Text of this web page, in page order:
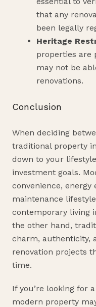
that any
been legally
Heritage
properties are
may not be
renovations.
Conclusion
When deciding
traditional property
down to your
investment goals.
convenience, energy
maintenance
contemporary living
the other hand,
charm, authenticity,
renovation projects
time.
If you’re looking for
modern property